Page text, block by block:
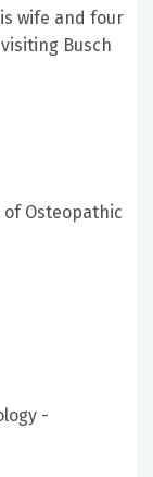
wife and four
Busch
of Osteopathic
-